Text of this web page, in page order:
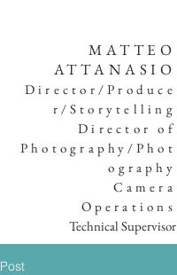
MATTEO
ATTANASIO
Director/Produce
r/Storytelling
Director of
Photography/Phot
ography
Camera
Operations
Technical Supervisor
Post